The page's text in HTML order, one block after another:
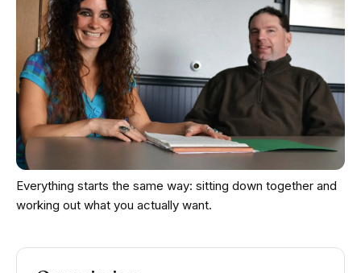
Everything starts the same way: sitting down together and
working out what you actually want.